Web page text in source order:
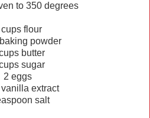
to 350 degrees
flour
powder
butter
sugar
2 eggs
extract
salt